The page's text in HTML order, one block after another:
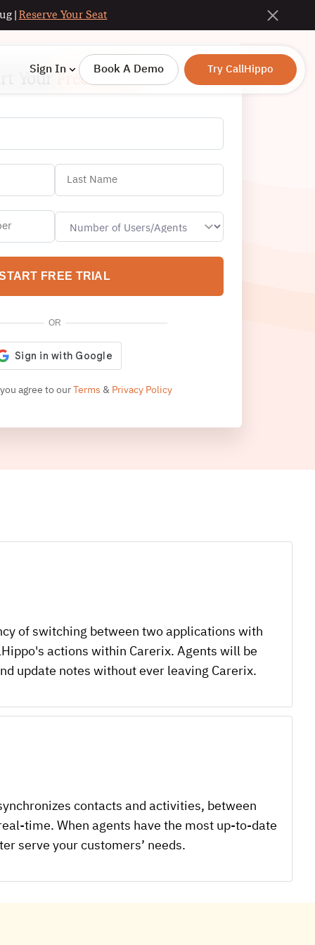
| Reserve Your Seat
Sign In Book A Demo Try CallHippo
YourFree Trial!
FREE TRIAL
OR
agree to our Terms & Privacy Policy
of switching between two applications with
actions within Carerix. Agents will be
update notes without ever leaving Carerix.
contacts and activities, between
time. When agents have the most up-to-date
serve your customers’ needs.